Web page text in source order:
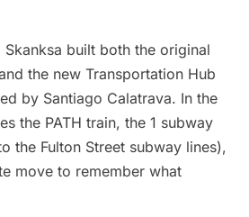
built both the original
the new Transportation Hub
by Santiago Calatrava. In the
the PATH train, the 1 subway
the Fulton Street subway lines),
move to remember what